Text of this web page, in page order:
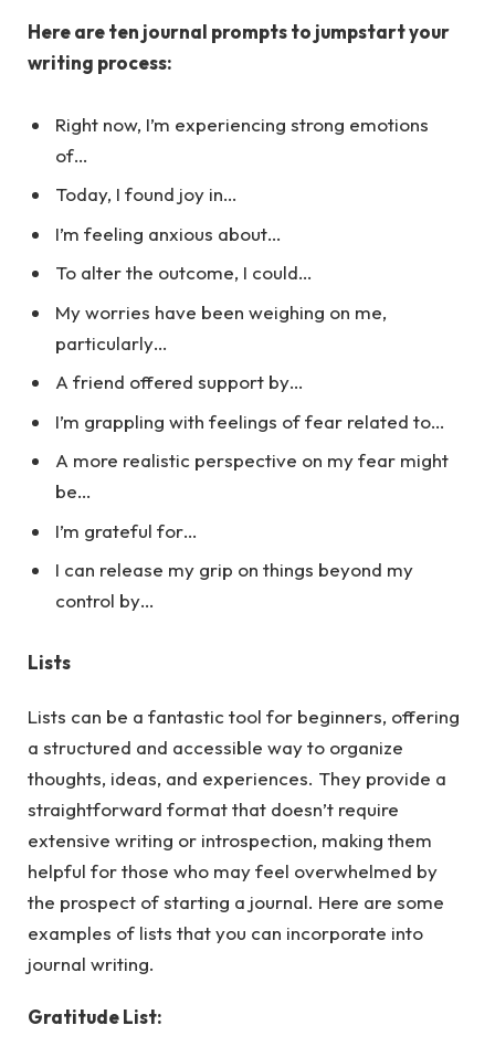
Here are ten journal prompts to jumpstart your
writing process:
Right now, I’m experiencing strong emotions
of…
Today, I found joy in…
I’m feeling anxious about…
To alter the outcome, I could…
My worries have been weighing on me,
particularly…
A friend offered support by…
I’m grappling with feelings of fear related to…
A more realistic perspective on my fear might
be…
I’m grateful for…
I can release my grip on things beyond my
control by…
Lists
Lists can be a fantastic tool for beginners, offering
a structured and accessible way to organize
thoughts, ideas, and experiences. They provide a
straightforward format that doesn’t require
extensive writing or introspection, making them
helpful for those who may feel overwhelmed by
the prospect of starting a journal. Here are some
examples of lists that you can incorporate into
journal writing.
Gratitude List: